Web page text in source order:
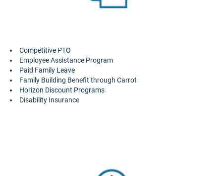
Competitive PTO
Employee Assistance Program
Paid Family Leave
Family Building Benefit through Carrot
Horizon Discount Programs
Disability Insurance